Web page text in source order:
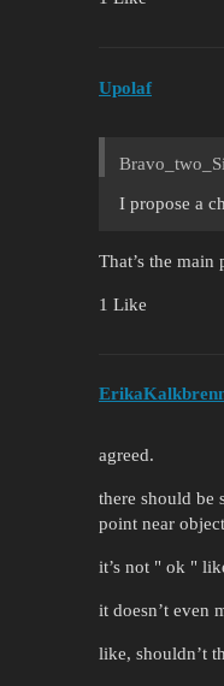
Upolaf
I propose a
That’s the
1 Like
agreed.
there should be
point near
it’s not " ok "
it doesn’t even
like, shouldn’t